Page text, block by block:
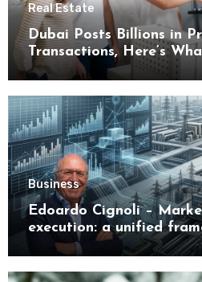
Real Estate
Dubai Posts Billions in
Transactions, Here’s
Buyers
Business
Edoardo Cignoli –
execution: a unified
understanding modern
transformation